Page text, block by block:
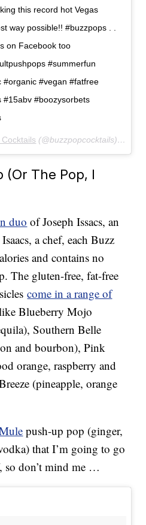
this record hot Vegas
way possible!! #buzzpops . .
on Facebook too
#summerfun
#organic #vegan #fatfree
#15abv #boozysorbets
(@buzzpopcocktails) on
(Or The Pop, I
duo of Joseph Issacs, an
a chef, each Buzz
and contains no
The gluten-free, fat-free
come in a range of
Blueberry Mojo
Southern Belle
and bourbon), Pink
orange, raspberry and
(pineapple, orange
push-up pop (ginger,
that I’m going to go
so don’t mind me …